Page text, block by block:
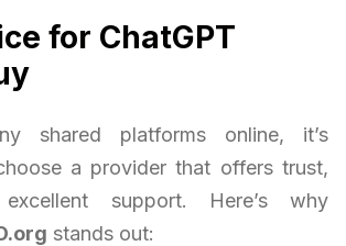
for ChatGPT
shared platforms online, it’s
a provider that offers trust,
support. Here’s why
stands out: